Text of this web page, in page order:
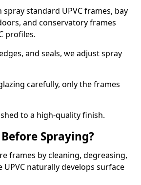
standard UPVC frames, bay
and conservatory frames
profiles.
and seals, we adjust spray
carefully, only the frames
to a high-quality finish.
Spraying?
frames by cleaning, degreasing,
naturally develops surface